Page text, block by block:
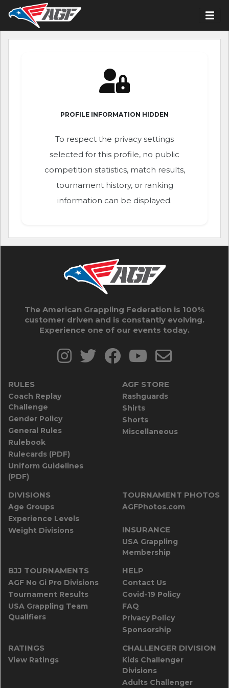
PROFILE INFORMATION HIDDEN
To respect the privacy settings
selected for this profile, no public
competition statistics, match results,
tournament history, or ranking
information can be displayed.
The American Grappling Federation is 100%
customer driven and is constantly evolving.
Experience one of our events today.
RULES
Coach Replay
Challenge
Gender Policy
General Rules
Rulebook
Rulecards (PDF)
Uniform Guidelines
(PDF)
AGF STORE
Rashguards
Shirts
Shorts
Miscellaneous
DIVISIONS
Age Groups
Experience Levels
Weight Divisions
TOURNAMENT PHOTOS
AGFPhotos.com
INSURANCE
USA Grappling
Membership
BJJ TOURNAMENTS
AGF No Gi Pro Divisions
Tournament Results
USA Grappling Team
Qualifiers
HELP
Contact Us
Covid-19 Policy
FAQ
Privacy Policy
Sponsorship
RATINGS
View Ratings
CHALLENGER DIVISION
Kids Challenger
Divisions
Adults Challenger